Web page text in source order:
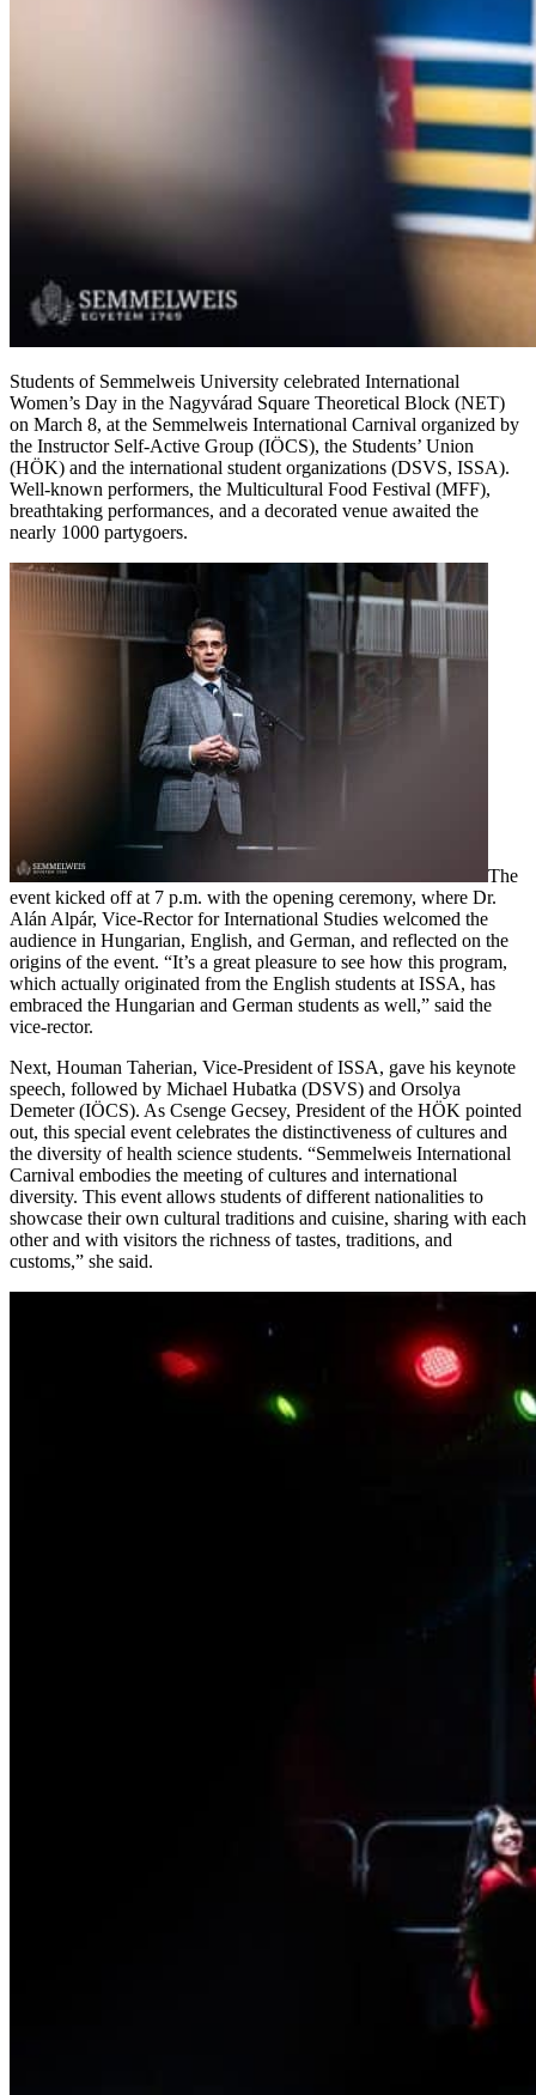
Students of Semmelweis University celebrated International
Women’s Day in the Nagyvárad Square Theoretical Block (NET)
on March 8, at the Semmelweis International Carnival organized by
the Instructor Self-Active Group (IÖCS), the Students’ Union
(HÖK) and the international student organizations (DSVS, ISSA).
Well-known performers, the Multicultural Food Festival (MFF),
breathtaking performances, and a decorated venue awaited the
nearly 1000 partygoers.
The
event kicked off at 7 p.m. with the opening ceremony, where Dr.
Alán Alpár, Vice-Rector for International Studies welcomed the
audience in Hungarian, English, and German, and reflected on the
origins of the event. “It’s a great pleasure to see how this program,
which actually originated from the English students at ISSA, has
embraced the Hungarian and German students as well,” said the
vice-rector.
Next, Houman Taherian, Vice-President of ISSA, gave his keynote
speech, followed by Michael Hubatka (DSVS) and Orsolya
Demeter (IÖCS). As Csenge Gecsey, President of the HÖK pointed
out, this special event celebrates the distinctiveness of cultures and
the diversity of health science students. “Semmelweis International
Carnival embodies the meeting of cultures and international
diversity. This event allows students of different nationalities to
showcase their own cultural traditions and cuisine, sharing with each
other and with visitors the richness of tastes, traditions, and
customs,” she said.